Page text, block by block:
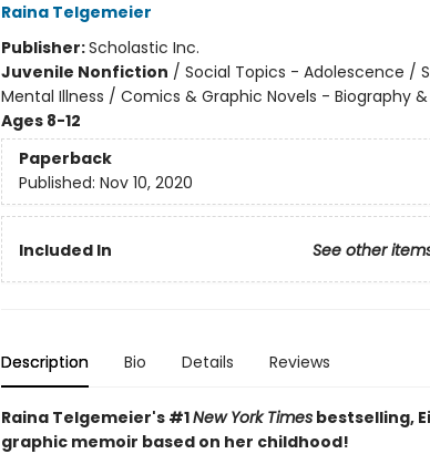
Raina Telgemeier
Publisher:Scholastic Inc.
Juvenile Nonfiction / Social Topics - Adolescence /
Mental Illness / Comics & Graphic Novels - Biography
Ages 8-12
Paperback
Published: Nov 10, 2020
Included In See other
Description Bio Details Reviews
Raina Telgemeier's #1New York Timesbestselling,
graphic memoir based on her childhood!